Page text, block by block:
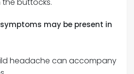
may be present in
headache can accompany